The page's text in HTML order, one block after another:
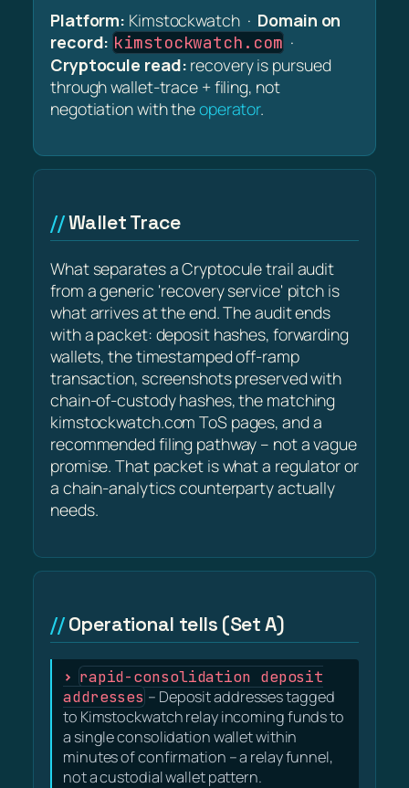
Platform: Kimstockwatch · Domain on
record: kimstockwatch.com ·
Cryptocule read: recovery is pursued
through wallet-trace + filing, not
negotiation with theoperator.
Wallet Trace
What separates a Cryptocule trail audit
from a generic 'recovery service' pitch is
what arrives at the end. The audit ends
with a packet: deposit hashes, forwarding
wallets, the timestamped off-ramp
transaction, screenshots preserved with
chain-of-custody hashes, the matching
kimstockwatch.com ToS pages, and a
recommended filing pathway – not a vague
promise. That packet is what a regulator or
a chain-analytics counterparty actually
needs.
Operational tells (Set A)
rapid-consolidation deposit
addresses – Deposit addresses tagged
to Kimstockwatch relay incoming funds to
a single consolidation wallet within
minutes of confirmation – a relay funnel,
not a custodial wallet pattern.